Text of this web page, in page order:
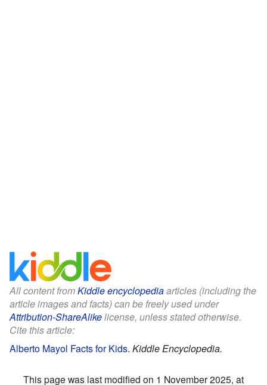
All content fromKiddle encyclopediaarticles (including the
article images and facts) can be freely used under
Attribution-ShareAlikelicense, unless stated otherwise.
Cite this article:
Alberto Mayol Facts for Kids. Kiddle Encyclopedia.
This page was last modified on 1 November 2025, at